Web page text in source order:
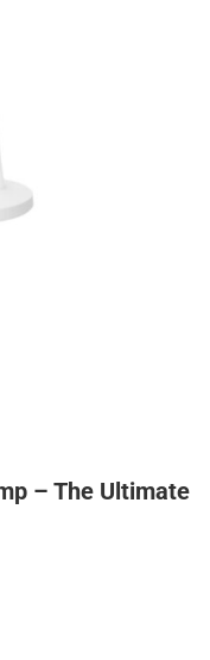
– The Ultimate